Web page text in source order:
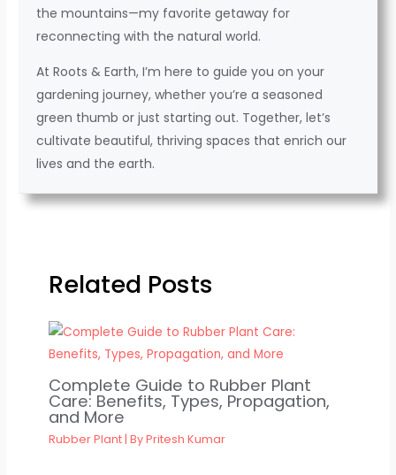
the mountains—my favorite getaway for
reconnecting with the natural world.
At Roots & Earth, I’m here to guide you on your
gardening journey, whether you’re a seasoned
green thumb or just starting out. Together, let’s
cultivate beautiful, thriving spaces that enrich our
lives and the earth.
Related Posts
Complete Guide to Rubber Plant
Care: Benefits, Types, Propagation,
and More
Rubber Plant | ByPritesh Kumar